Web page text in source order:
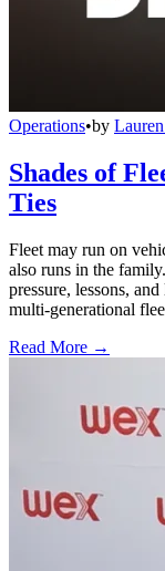
Operations•by
Shades of
Ties
Fleet may run on
also runs in the
pressure, lessons,
multi-generational
Read More →